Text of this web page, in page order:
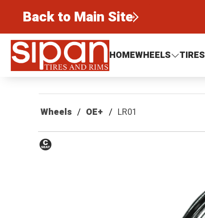
Back to Main Site
Sipan Tires and Rims
HOMEWHEELS TIRES
Wheels OE+ LR01